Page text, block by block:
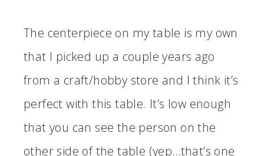
The centerpiece on my table is my own
that I picked up a couple years ago
from a craft/hobby store and I think it’s
perfect with this table. It’s low enough
that you can see the person on the
other side of the table (yep…that’s one